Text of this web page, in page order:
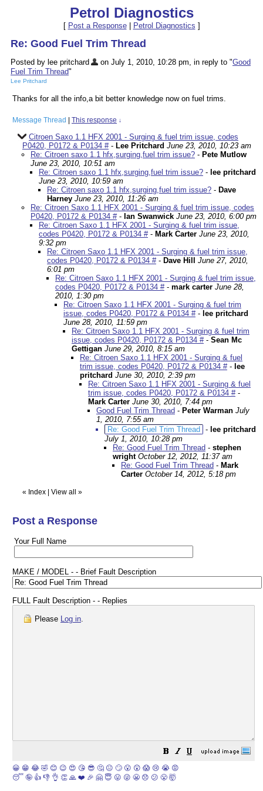
Petrol Diagnostics
[ Post a Response| Petrol Diagnostics ]
Re: Good Fuel Trim Thread
Posted by lee pritchard on July 1, 2010, 10:28 pm, in reply to "Good
Fuel Trim Thread"
Lee Pritchard
Thanks for all the info,a bit better knowledge now on fuel trims.
Message Thread This response ↓
Citroen Saxo 1.1 HFX 2001 - Surging & fuel trim issue, codes
P0420, P0172 & P0134 #- Lee Pritchard June 23, 2010, 10:23 am
Re: Citroen saxo 1.1 hfx,surging,fuel trim issue? - Pete Mutlow
June 23, 2010, 10:51 am
Re: Citroen saxo 1.1 hfx,surging,fuel trim issue? - lee pritchard
June 23, 2010, 10:59 am
Re: Citroen saxo 1.1 hfx,surging,fuel trim issue? - Dave
Harney June 23, 2010, 11:26 am
Re: Citroen Saxo 1.1 HFX 2001 - Surging & fuel trim issue, codes
P0420, P0172 & P0134 #- Ian Swanwick June 23, 2010, 6:00 pm
Re: Citroen Saxo 1.1 HFX 2001 - Surging & fuel trim issue,
codes P0420, P0172 & P0134 #- Mark Carter June 23, 2010,
9:32 pm
Re: Citroen Saxo 1.1 HFX 2001 - Surging & fuel trim issue,
codes P0420, P0172 & P0134 #- Dave Hill
June 27, 2010,
6:01 pm
Re: Citroen Saxo 1.1 HFX 2001 - Surging & fuel trim issue,
codes P0420, P0172 & P0134 #- mark carter June 28,
2010, 1:30 pm
Re: Citroen Saxo 1.1 HFX 2001 - Surging & fuel trim
issue, codes P0420, P0172 & P0134 #- lee pritchard
June 28, 2010, 11:59 pm
Re: Citroen Saxo 1.1 HFX 2001 - Surging & fuel trim
issue, codes P0420, P0172 & P0134 #- Sean Mc
Gettigan June 29, 2010, 8:15 am
Re: Citroen Saxo 1.1 HFX 2001 - Surging & fuel
trim issue, codes P0420, P0172 & P0134 #- lee
pritchard June 30, 2010, 2:39 pm
Re: Citroen Saxo 1.1 HFX 2001 - Surging & fuel
trim issue, codes P0420, P0172 & P0134 #-
Mark Carter June 30, 2010, 7:44 pm
Good Fuel Trim Thread - Peter Warman July
1, 2010, 7:55 am
Re: Good Fuel Trim Thread
- lee pritchard
July 1, 2010, 10:28 pm
Re: Good Fuel Trim Thread - stephen
wright October 12, 2012, 11:37 am
Re: Good Fuel Trim Thread - Mark
Carter October 14, 2012, 5:18 pm
« Index View all »
Post a Response
Your Full Name
MAKE / MODEL - - Brief Fault Description
FULL Fault Description - - Replies
Please Log in.
😀 😁 😂 🤣 😊 😉 😍 😘 😎 🤔 😐 🙄 😮 😲 😱 😢 😭 😡
😴 🤪 👍 👎 👌 👏 🙏 ❤️ 🎉 🤗 😇 😛 😜 😬 😞 😕 😤 🤯